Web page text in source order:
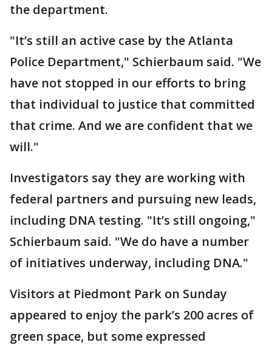
the department.
"It’s still an active case by the Atlanta
Police Department," Schierbaum said. "We
have not stopped in our efforts to bring
that individual to justice that committed
that crime. And we are confident that we
will."
Investigators say they are working with
federal partners and pursuing new leads,
including DNA testing. "It’s still ongoing,"
Schierbaum said. "We do have a number
of initiatives underway, including DNA."
Visitors at Piedmont Park on Sunday
appeared to enjoy the park’s 200 acres of
green space, but some expressed